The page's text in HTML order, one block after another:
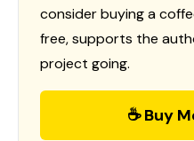
consider buying a
free, supports the
project going.
☕ Buy